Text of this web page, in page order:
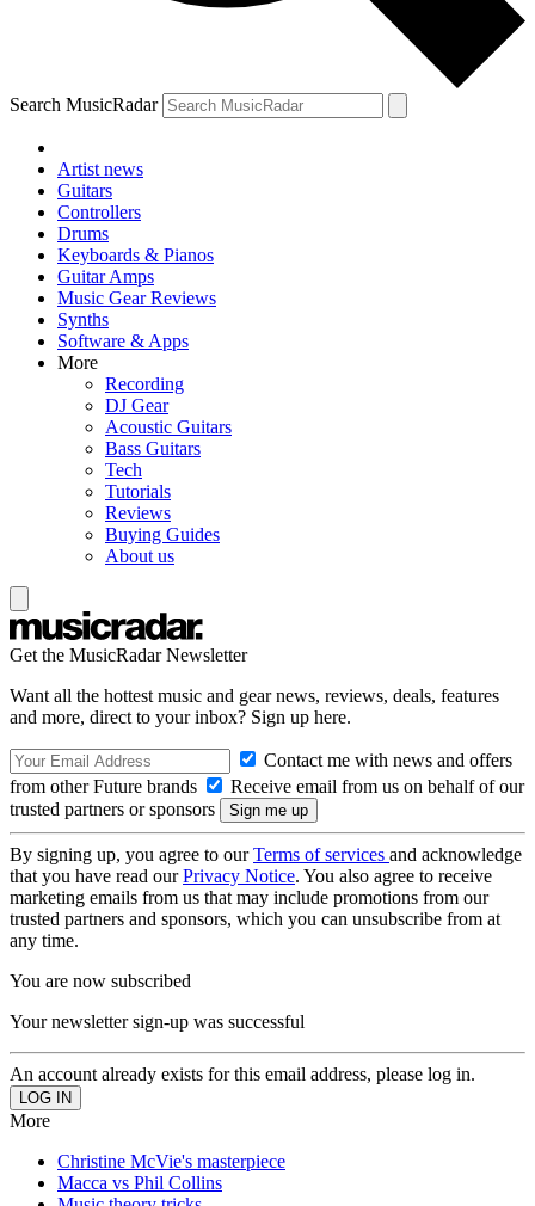
Search MusicRadar
Artist news
Guitars
Controllers
Drums
Keyboards & Pianos
Guitar Amps
Music Gear Reviews
Synths
Software & Apps
More
Recording
DJ Gear
Acoustic Guitars
Bass Guitars
Tech
Tutorials
Reviews
Buying Guides
About us
Get the MusicRadar Newsletter
Want all the hottest music and gear news, reviews, deals, features
and more, direct to your inbox? Sign up here.
Contact me with news and offers
from other Future brands
Receive email from us on behalf of our
trusted partners or sponsors
By signing up, you agree to ourTerms of services and acknowledge
that you have read ourPrivacy Notice. You also agree to receive
marketing emails from us that may include promotions from our
trusted partners and sponsors, which you can unsubscribe from at
any time.
You are now subscribed
Your newsletter sign-up was successful
An account already exists for this email address, please log in.
More
Christine McVie's masterpiece
Macca vs Phil Collins